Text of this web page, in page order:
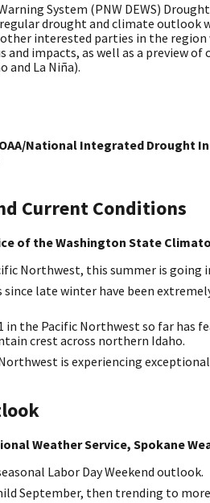
System (PNW DEWS)
drought and climate outlook
interested parties in the
impacts, as well as a preview of
and La Niña).
National Integrated
Current Conditions
of the Washington State
Northwest, this summer is going
late winter have been
in the Pacific Northwest so far has
crest across northern Idaho.
is experiencing
Weather Service, Spokane
Labor Day Weekend outlook.
September, then trending to